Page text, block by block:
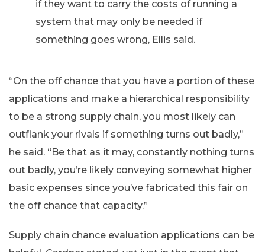
if they want to carry the costs of running a
system that may only be needed if
something goes wrong, Ellis said.
“On the off chance that you have a portion of these
applications and make a hierarchical responsibility
to be a strong supply chain, you most likely can
outflank your rivals if something turns out badly,”
he said. “Be that as it may, constantly nothing turns
out badly, you’re likely conveying somewhat higher
basic expenses since you’ve fabricated this fair on
the off chance that capacity.”
Supply chain chance evaluation applications can be